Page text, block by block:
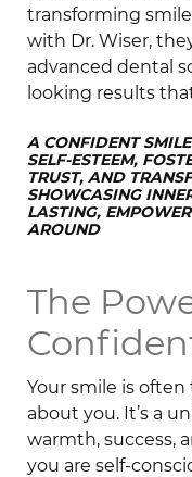
transforming
with Dr. Wiser,
advanced dental
looking results
A CONFIDENT
SELF-ESTEEM,
TRUST, AND
SHOWCASING
LASTING,
AROUND
The
Your smile is
about you. It’s a
warmth, success,
you are self-